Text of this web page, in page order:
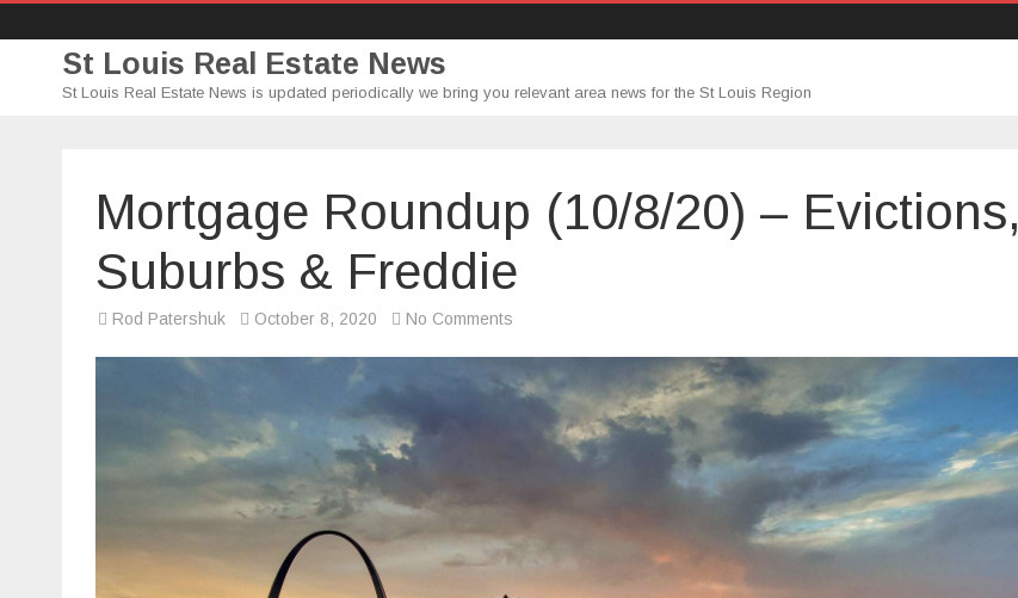
St Louis Real Estate News
St Louis Real Estate News is updated periodically we bring you relevant area news for the St Louis Region
Mortgage Roundup (10/8/20) – Evictions,
Suburbs & Freddie
Rod Patershuk October 8, 2020 No Comments
–
Evictions,
Freddie